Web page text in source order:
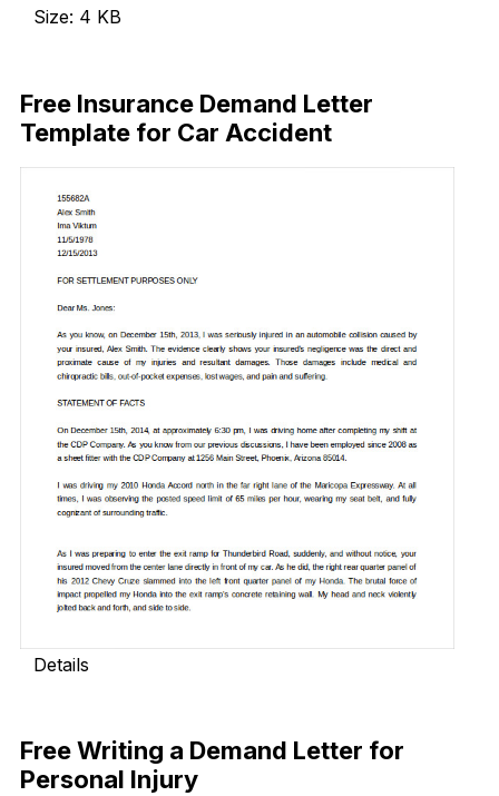
Size: 4 KB
Free Insurance Demand Letter
Template for Car Accident
Details
Free Writing a Demand Letter for
Personal Injury